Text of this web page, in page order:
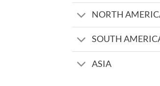
NORTH
SOUTH
ASIA